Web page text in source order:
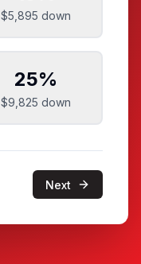
$5,895 down
25%
$9,825 down
Next